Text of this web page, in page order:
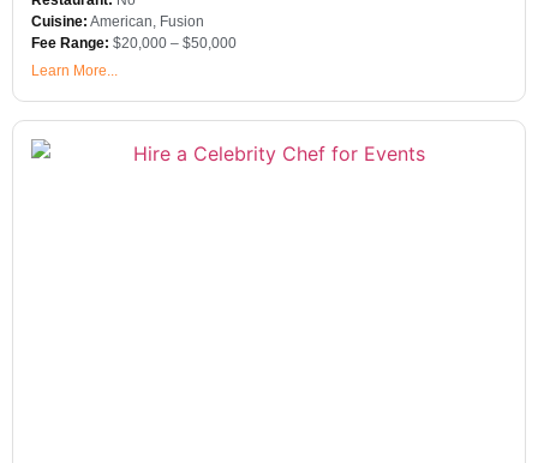
Cuisine: American, Fusion
Fee Range: $20,000 – $50,000
Learn More...